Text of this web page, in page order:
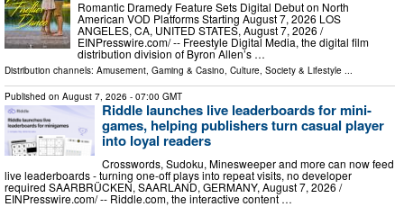
Romantic Dramedy Feature Sets Digital Debut on North
American VOD Platforms Starting August 7, 2026 LOS
ANGELES, CA, UNITED STATES, August 7, 2026 /⁨
EINPresswire.com⁩/ -- Freestyle Digital Media, the digital film
distribution division of Byron Allen’s …
Distribution channels: Amusement, Gaming & Casino, Culture, Society & Lifestyle ...
Published on August 7, 2026 - 07:00 GMT
Riddle launches live leaderboards for mini-
games, helping publishers turn casual player
into loyal readers
Crosswords, Sudoku, Minesweeper and more can now feed
live leaderboards - turning one-off plays into repeat visits, no developer
required SAARBRÜCKEN, SAARLAND, GERMANY, August 7, 2026 /⁨
EINPresswire.com⁩/ -- Riddle.com, the interactive content …